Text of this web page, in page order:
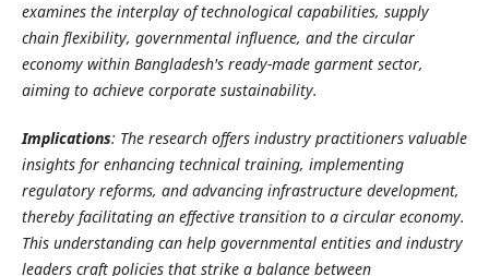
examines the interplay of technological capabilities, supply
chain flexibility, governmental influence, and the circular
economy within Bangladesh's ready-made garment sector,
aiming to achieve corporate sustainability.
Implications: The research offers industry practitioners valuable
insights for enhancing technical training, implementing
regulatory reforms, and advancing infrastructure development,
thereby facilitating an effective transition to a circular economy.
This understanding can help governmental entities and industry
leaders craft policies that strike a balance between